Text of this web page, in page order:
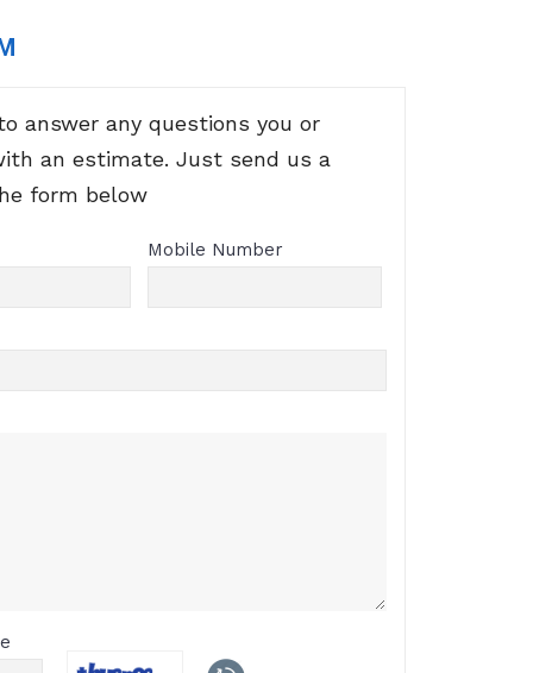
answer any questions you or
an estimate. Just send us a
form below
Mobile Number